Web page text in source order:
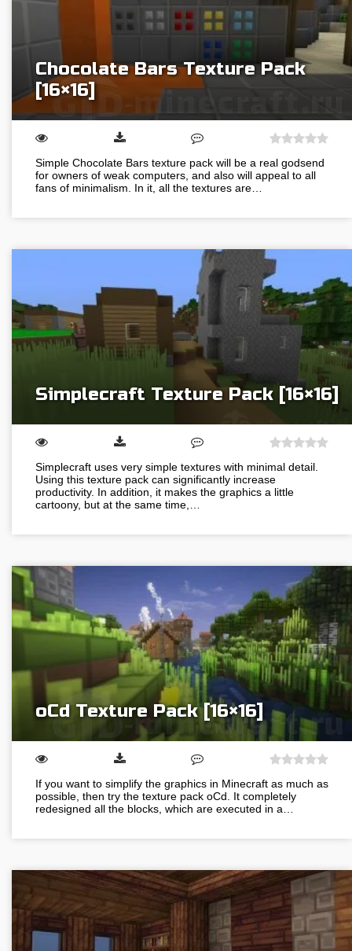
Chocolate Bars Texture Pack
[16×16]
Simple Chocolate Bars texture pack will be a real godsend
for owners of weak computers, and also will appeal to all
fans of minimalism. In it, all the textures are…
Simplecraft Texture Pack [16×16]
Simplecraft uses very simple textures with minimal detail.
Using this texture pack can significantly increase
productivity. In addition, it makes the graphics a little
cartoony, but at the same time,…
oCd Texture Pack [16×16]
If you want to simplify the graphics in Minecraft as much as
possible, then try the texture pack oCd. It completely
redesigned all the blocks, which are executed in a…